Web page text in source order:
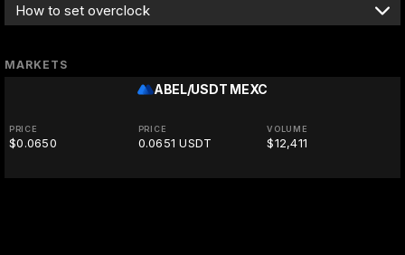
How to set overclock
MARKETS
ABEL/USDT MEXC
PRICE
$0.0650
PRICE
0.0651 USDT
VOLUME
$12,411